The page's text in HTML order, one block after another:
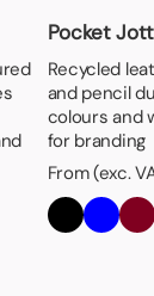
Pocket
Recycled
and pencil
colours and
for branding
From (exc.